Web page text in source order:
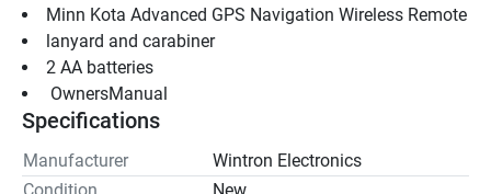
Minn Kota Advanced GPS Navigation Wireless Remote
lanyard and carabiner
2 AA batteries
OwnersManual
Specifications
Manufacturer
Wintron Electronics
Condition
New